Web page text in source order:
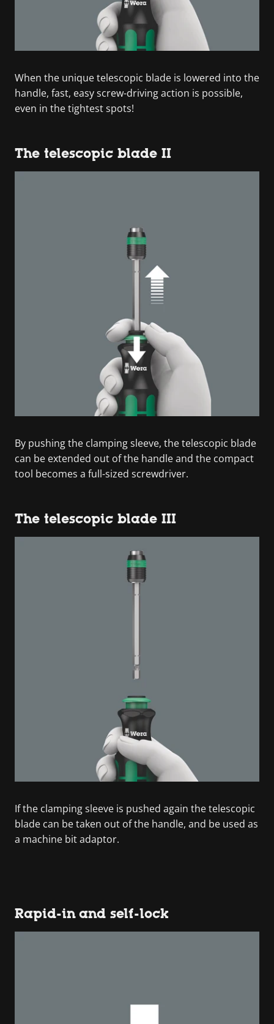
When the unique telescopic blade is lowered into the
handle, fast, easy screw-driving action is possible,
even in the tightest spots!
The telescopic blade II
By pushing the clamping sleeve, the telescopic blade
can be extended out of the handle and the compact
tool becomes a full-sized screwdriver.
The telescopic blade III
If the clamping sleeve is pushed again the telescopic
blade can be taken out of the handle, and be used as
a machine bit adaptor.
Rapid-in and self-lock